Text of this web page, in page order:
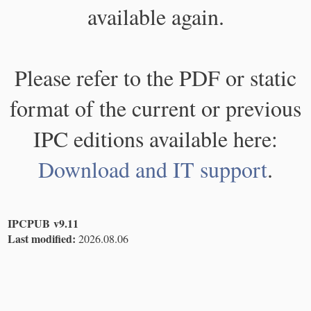
available again.
Please refer to the PDF or static
format of the current or previous
IPC editions available here:
Download and IT support.
IPCPUB v9.11
Last modified: 2026.08.06